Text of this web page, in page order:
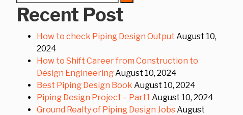
for:
Recent Post
How to check Piping Design Output August 10,
2024
How to Shift Career from Construction to
Design Engineering August 10, 2024
Best Piping Design Book August 10, 2024
Piping Design Project – Part1 August 10, 2024
Ground Realty of Piping Design Jobs August